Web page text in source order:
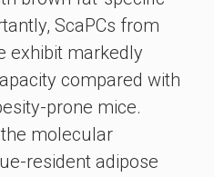
ScaPCs from
exhibit markedly
compared with
prone mice.
molecular
resident adipose